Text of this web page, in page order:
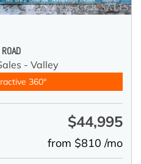
- Valley
360°
$44,995
from $810 /mo